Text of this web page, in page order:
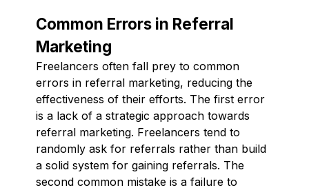
Common Errors in Referral
Marketing
Freelancers often fall prey to common
errors in referral marketing, reducing the
effectiveness of their efforts. The first error
is a lack of a strategic approach towards
referral marketing. Freelancers tend to
randomly ask for referrals rather than build
a solid system for gaining referrals. The
second common mistake is a failure to